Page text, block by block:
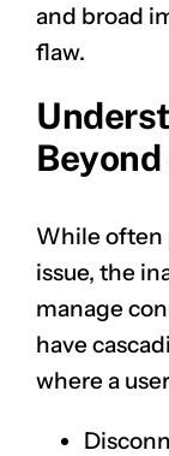
and broad
flaw.
While often
issue, the
manage
have
where a